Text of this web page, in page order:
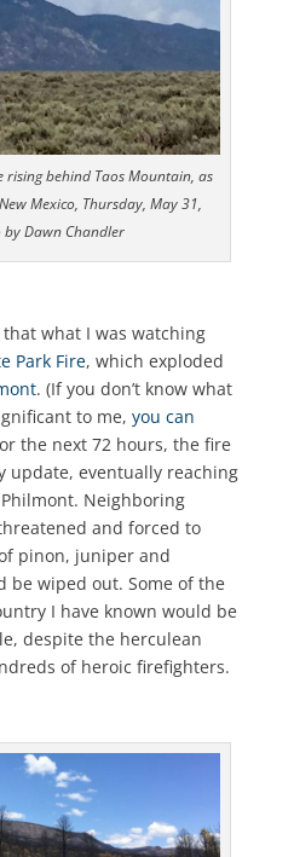
rising behind Taos Mountain, as
Mexico, Thursday, May 31,
Dawn Chandler
what I was watching
Park Fire, which exploded
. (If you don’t know what
to me, you can
the next 72 hours, the fire
update, eventually reaching
Neighboring
and forced to
pinon, juniper and
be wiped out. Some of the
I have known would be
despite the herculean
of heroic firefighters.